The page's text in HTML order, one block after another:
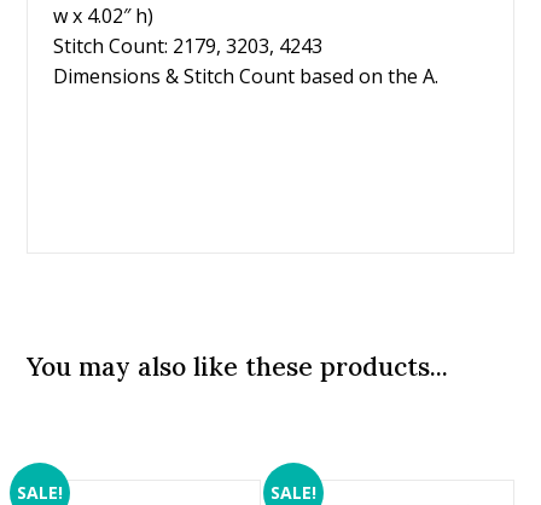
w x 4.02″ h)
Stitch Count: 2179, 3203, 4243
Dimensions & Stitch Count based on the A.
You may also like these products...
SALE! SALE!